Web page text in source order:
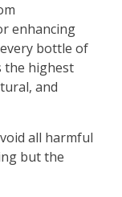
enhancing
bottle of
the highest
and
all harmful
but the